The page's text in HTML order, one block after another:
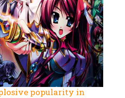
popularity in